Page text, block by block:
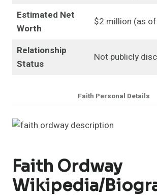
Estimated Net
Worth
$2 million (as
Relationship
Status
Not publicly
Faith Personal Details
Faith Ordway
Wikipedia/